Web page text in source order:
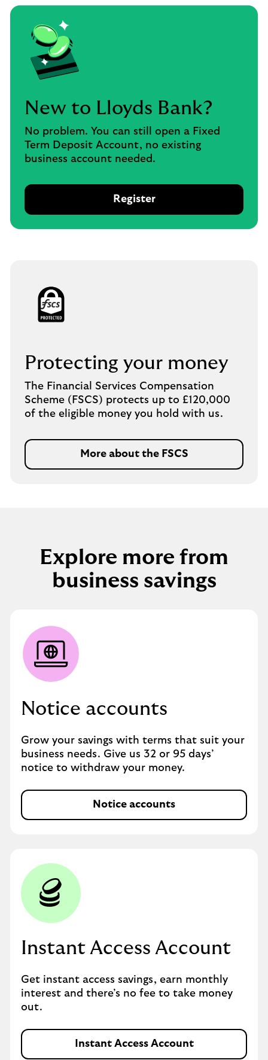
New to Lloyds Bank?
No problem. You can still open a Fixed
Term Deposit Account, no existing
business account needed.
Register
Protecting your money
The Financial Services Compensation
Scheme (FSCS) protects up to £120,000
of the eligible money you hold with us.
More about the FSCS
Explore more from
business savings
Notice accounts
Grow your savings with terms that suit your
business needs. Give us 32 or 95 days’
notice to withdraw your money.
Notice accounts
Instant Access Account
Get instant access savings, earn monthly
interest and there’s no fee to take money
out.
Instant Access Account